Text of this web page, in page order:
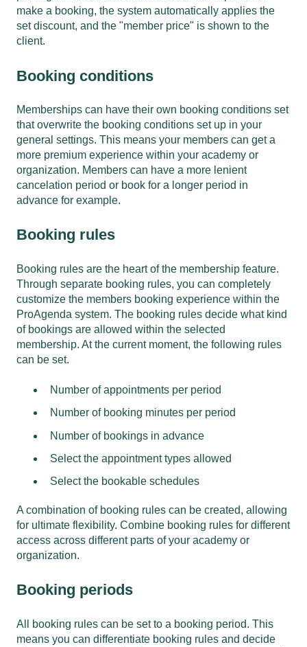
make a booking, the system automatically applies the
set discount, and the "member price" is shown to the
client.
Booking conditions
Memberships can have their own booking conditions set
that overwrite the booking conditions set up in your
general settings. This means your members can get a
more premium experience within your academy or
organization. Members can have a more lenient
cancelation period or book for a longer period in
advance for example.
Booking rules
Booking rules are the heart of the membership feature.
Through separate booking rules, you can completely
customize the members booking experience within the
ProAgenda system. The booking rules decide what kind
of bookings are allowed within the selected
membership. At the current moment, the following rules
can be set.
Number of appointments per period
Number of booking minutes per period
Number of bookings in advance
Select the appointment types allowed
Select the bookable schedules
A combination of booking rules can be created, allowing
for ultimate flexibility. Combine booking rules for different
access across different parts of your academy or
organization.
Booking periods
All booking rules can be set to a booking period. This
means you can differentiate booking rules and decide